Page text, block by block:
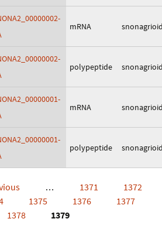
mRNA
polypeptide
mRNA
polypeptide
… 1371
1372
1375 1376
1377
1378
1379